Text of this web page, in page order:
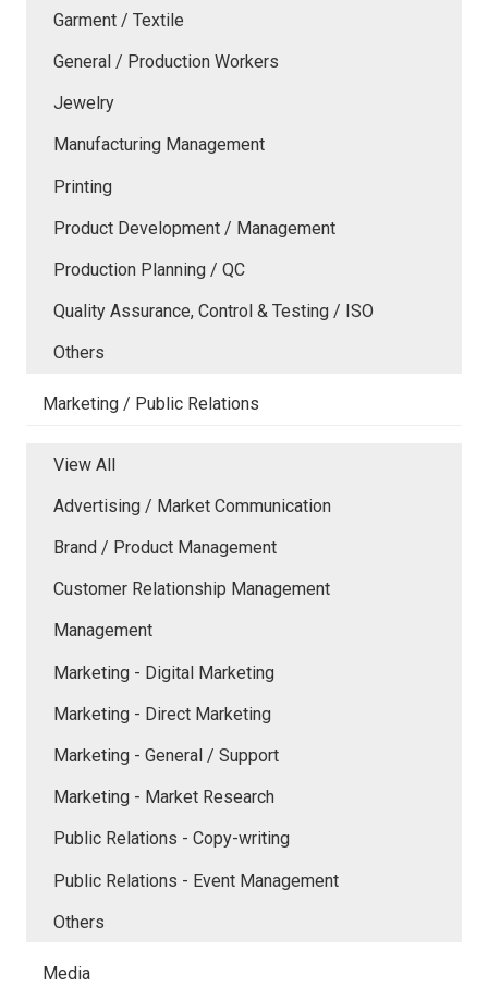
Garment / Textile
General / Production Workers
Jewelry
Manufacturing Management
Printing
Product Development / Management
Production Planning / QC
Quality Assurance, Control & Testing / ISO
Others
Marketing / Public Relations
View All
Advertising / Market Communication
Brand / Product Management
Customer Relationship Management
Management
Marketing - Digital Marketing
Marketing - Direct Marketing
Marketing - General / Support
Marketing - Market Research
Public Relations - Copy-writing
Public Relations - Event Management
Others
Media